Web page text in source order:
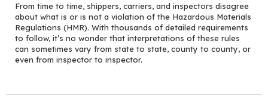
From time to time, shippers, carriers, and inspectors disagree
about what is or is not a violation of the Hazardous Materials
Regulations (HMR). With thousands of detailed requirements
to follow, it’s no wonder that interpretations of these rules
can sometimes vary from state to state, county to county, or
even from inspector to inspector.